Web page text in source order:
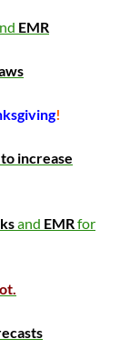
EMR
!
increase
and EMRfor